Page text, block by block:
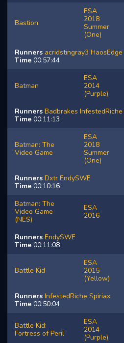
Bastion
ESA
2018
Summer
(One)
Runners acridstingray3 HaosEdge
Time 00:57:44
Batman
ESA
2014
(Purple)
Runners Badbrakes InfestedRiche
Time 00:11:13
Batman: The
Video Game
ESA
2018
Summer
(One)
Runners Dxtr EndySWE
Time 00:10:16
Batman: The
Video Game
(NES)
ESA
2016
Runners EndySWE
Time 00:11:08
Battle Kid
ESA
2015
(Yellow)
Runners InfestedRiche Spiriax
Time 00:50:04
Battle Kid:
Fortress of Peril
ESA
2014
(Purple)